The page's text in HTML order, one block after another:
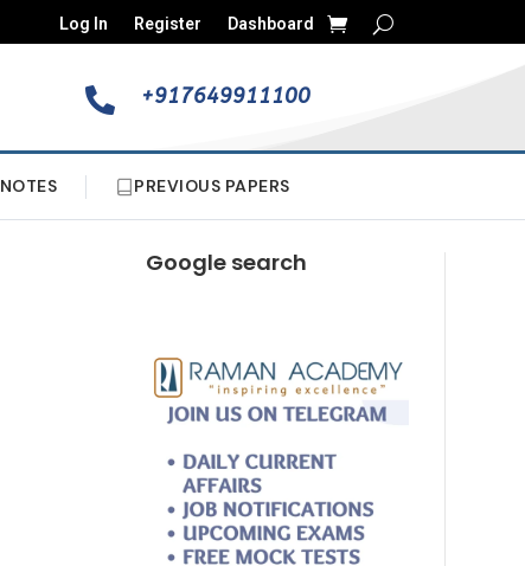
Log In Register Dashboard
 +917649911100
NOTES PREVIOUS PAPERS
Google search